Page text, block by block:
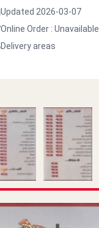
Updated 2026-03-07
Online Order : Unavailable
Delivery areas